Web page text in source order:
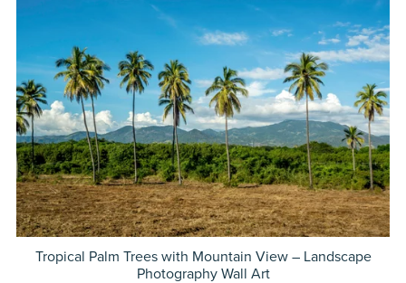
Tropical Palm Trees with Mountain View – Landscape
Photography Wall Art